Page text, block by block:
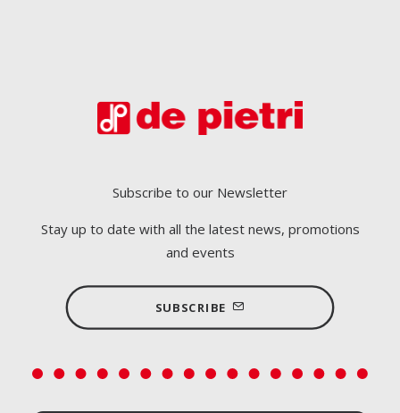
Subscribe to our Newsletter
Stay up to date with all the latest news, promotions
and events
SUBSCRIBE